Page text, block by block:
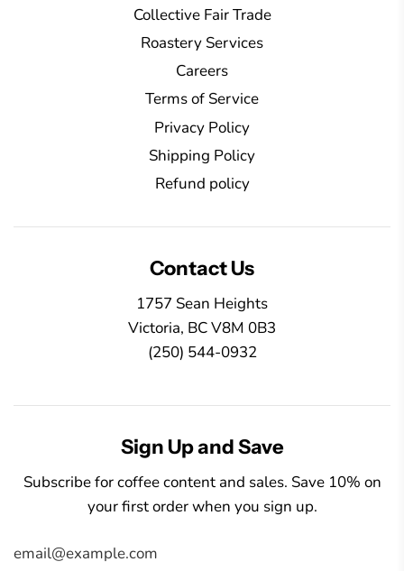
Collective Fair Trade
Roastery Services
Careers
Terms of Service
Privacy Policy
Shipping Policy
Refund policy
Contact Us
1757 Sean Heights
Victoria, BC V8M 0B3
(250) 544-0932
Sign Up and Save
Subscribe for coffee content and sales. Save 10% on
your first order when you sign up.